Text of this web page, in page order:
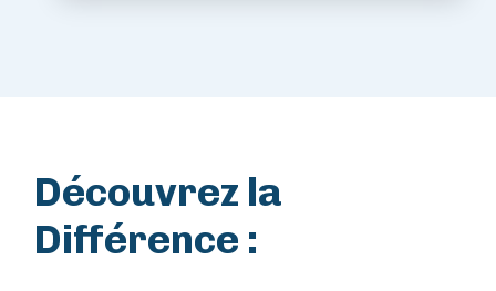
Découvrez la
Différence :